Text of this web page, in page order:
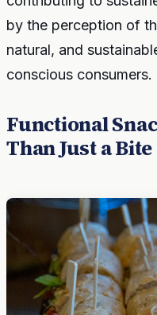
by the perception of
natural, and
conscious consumers.
Functional
Than Just a Bite